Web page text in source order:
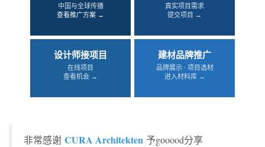
中国与全球传播
查看推广方案 →
真实项目需求
提交项目 →
设计师接项目
在线项目
查看机会 →
建材品牌推广
品牌展示 · 项目选材
进入材料库 →
非常感谢 CURA Architekten 予gooood分享